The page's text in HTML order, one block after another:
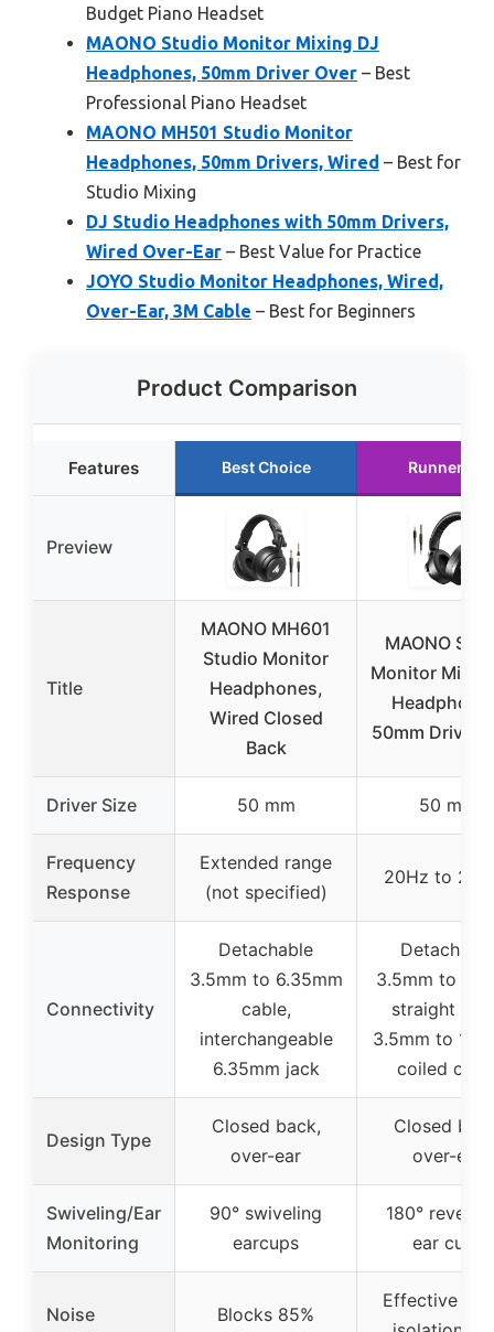
Budget Piano Headset
MAONO Studio Monitor Mixing DJ
Headphones, 50mm Driver Over – Best
Professional Piano Headset
MAONO MH501 Studio Monitor
Headphones, 50mm Drivers, Wired – Best for
Studio Mixing
DJ Studio Headphones with 50mm Drivers,
Wired Over-Ear – Best Value for Practice
JOYO Studio Monitor Headphones, Wired,
Over-Ear, 3M Cable – Best for Beginners
Product Comparison
Features Best Choice Runner Up
Preview
Title
MAONO MH601
Studio Monitor
Headphones,
Wired Closed
Back
MAONO
Monitor
50mm Driver
Driver Size 50 mm 50 mm
Frequency
Response
Extended range
(not specified)
20Hz to
Connectivity
Detachable
3.5mm to 6.35mm
cable,
interchangeable
6.35mm jack
Detachable
3.5mm to
straight
3.5mm to 1/4
coiled
Design Type
Closed back,
over-ear
Closed
over-ear
Swiveling/Ear
Monitoring
90° swiveling
earcups
180°
ear cups
Noise
Blocks 85%
Effective